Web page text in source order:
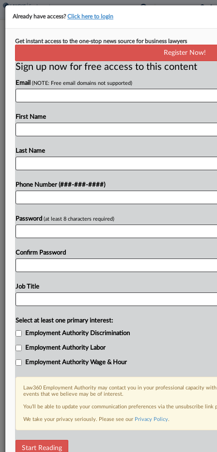
Chartwell Law, Ex-Firm Atty Settle
By Emily Sawicki· May 11, 2026, 6:12 PM EDT
A Black Georgia attorney who sued the Chartwell
"systematic discrimination, harassment and
Try a seven day FREE Trial
DOCUMENTS
Stipulation
Already have access?Click here to login
Get instant access to the one-stop news source for business lawyers
Register Now!
Sign up now for free access to this content
Email (NOTE: Free email domains not supported)
First Name
Last Name
Phone Number (###-###-####)
Password (at least 8 characters required)
Confirm Password
Job Title
Select at least one primary interest:
Employment Authority Discrimination
Employment Authority Labor
Employment Authority Wage & Hour
Law360 Employment Authority may contact you in your professional capacity
events that we believe may be of interest.
You’ll be able to update your communication preferences via the unsubscribe
We take your privacy seriously. Please see our Privacy Policy.
Start Reading